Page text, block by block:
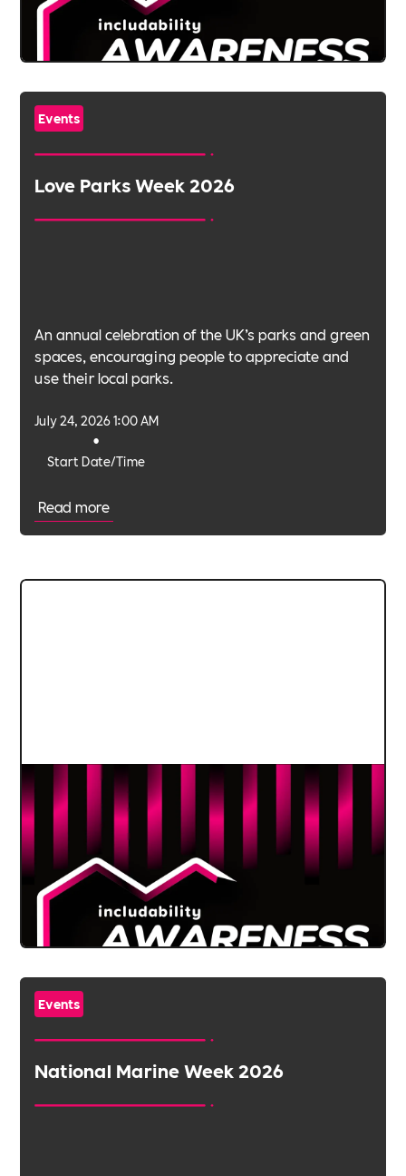
Events
Love Parks Week 2026
An annual celebration of the UK’s parks and green
spaces, encouraging people to appreciate and
use their local parks.
Start Date/Time
•
July 24, 2026 1:00 AM
Read more
Events
National Marine Week 2026